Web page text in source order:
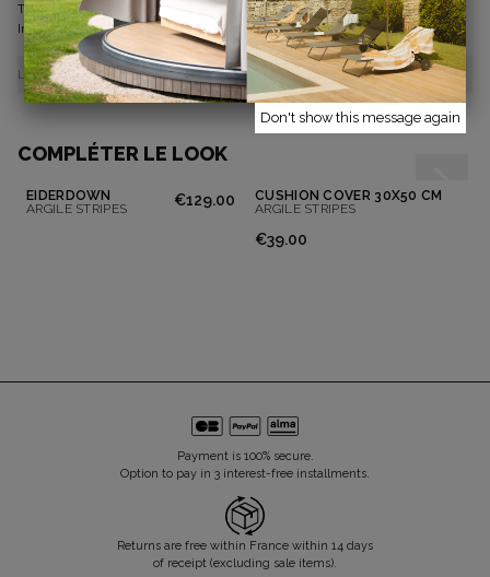
Tumble dryer allowed at normal temperature
Ironing as desired
LIVRAISONS ET RETOURS
COMPLÉTER LE LOOK
EIDERDOWN
ARGILE STRIPES
€129.00
CUSHION COVER 30X50 CM
ARGILE STRIPES
€39.00
Payment is 100% secure.
Option to pay in 3 interest-free installments.
Returns are free within France within 14 days
of receipt (excluding sale items).
Don't show this message again